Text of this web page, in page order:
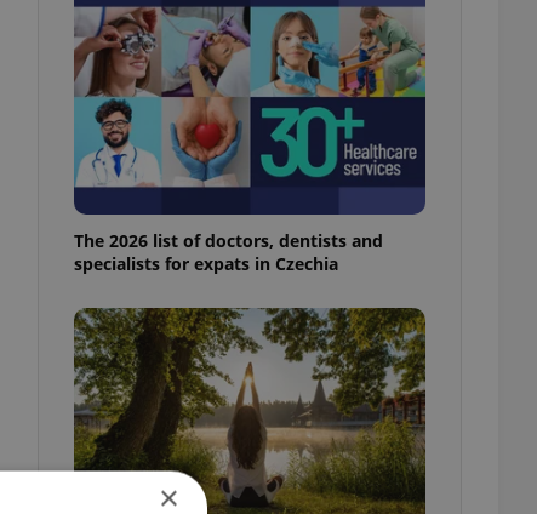
The 2026 list of doctors, dentists and
specialists for expats in Czechia
×